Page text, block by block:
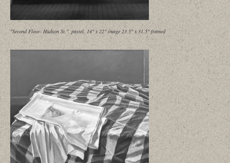
"Second Floor- Hudson St.", pastel, 14" x 22" image 23.5" x 31.5" framed